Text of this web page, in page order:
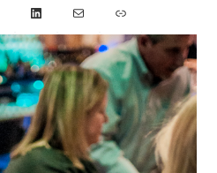
LinkedInMail Link